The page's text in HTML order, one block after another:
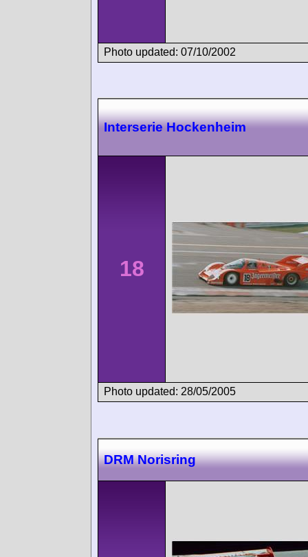
Photo updated: 07/10/2002
Interserie Hockenheim
18
Photo updated: 28/05/2005
DRM Norisring